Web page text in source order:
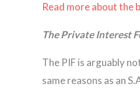
Read more about the
The Private Interest
The PIF is arguably
same reasons as an